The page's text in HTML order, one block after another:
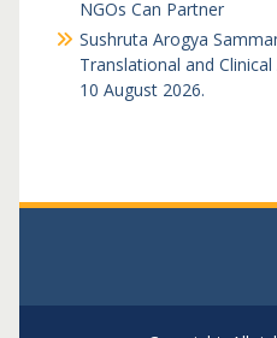
NGOs Can Partner
Sushruta Arogya
Translational and
10 August 2026.